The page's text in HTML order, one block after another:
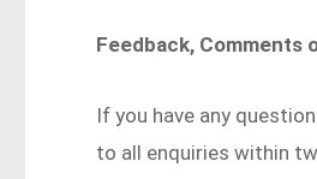
Feedback, Comments
If you have any
to all enquiries within